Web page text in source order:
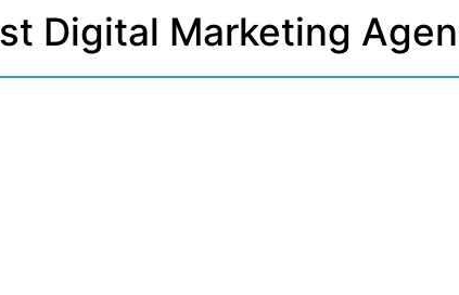
Digital Marketing